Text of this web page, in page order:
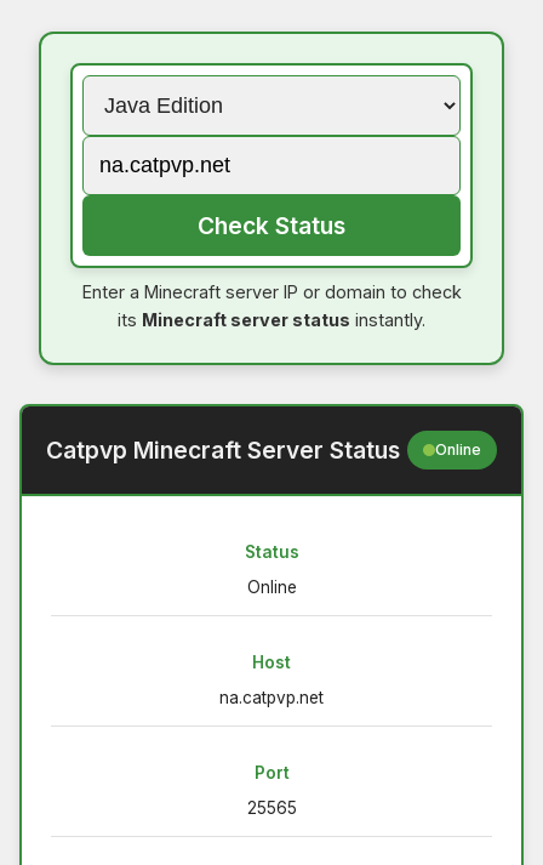
Check Status
Enter a Minecraft server IP or domain to check
its Minecraft server status instantly.
Catpvp Minecraft Server Status Online
Status
Online
Host
na.catpvp.net
Port
25565